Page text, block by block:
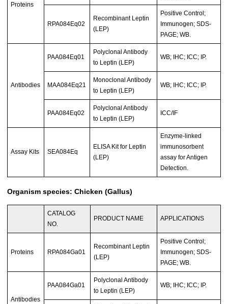
Proteins
RPA084Eq02
Recombinant Leptin
(LEP)
Positive Control;
Immunogen; SDS-
PAGE; WB.
Antibodies
PAA084Eq01
Polyclonal Antibody
to Leptin (LEP)
WB; IHC; ICC; IP.
MAA084Eq21
Monoclonal Antibody
to Leptin (LEP)
WB; IHC; ICC; IP.
PAA084Eq02
Polyclonal Antibody
to Leptin (LEP)
ICC/IF
Assay Kits SEA084Eq
ELISA Kit for Leptin
(LEP)
Enzyme-linked
immunosorbent
assay for Antigen
Detection.
Organism species: Chicken (Gallus)
CATALOG
NO.
PRODUCT NAME APPLICATIONS
Proteins RPA084Ga01
Recombinant Leptin
(LEP)
Positive Control;
Immunogen; SDS-
PAGE; WB.
Antibodies
PAA084Ga01
Polyclonal Antibody
to Leptin (LEP)
WB; IHC; ICC; IP.